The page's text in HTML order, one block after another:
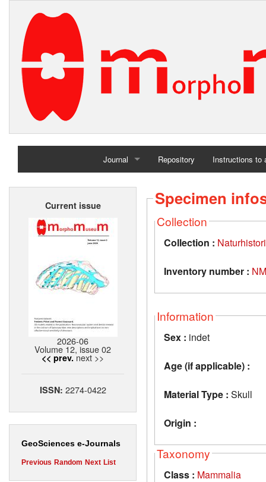
Journal
Home
Repository Instructions to
Current issue
2026-06
Volume 12, issue 02
<< prev. next >>
ISSN: 2274-0422
GeoSciences e-Journals
Previous Random Next List
Specimen
Collection
Collection :
Inventory number :
Information
Sex : indet
Age (if applicable) :
Material Type : Skull
Origin :
Taxonomy
Class : Mammalia